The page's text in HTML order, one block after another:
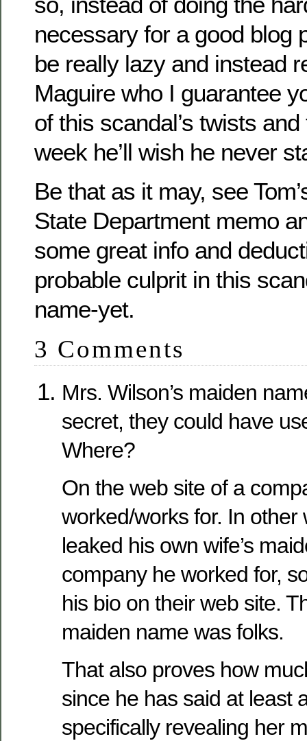
necessary for a good blog
be really lazy and instead
Maguire who I guarantee
of this scandal’s twists
week he’ll wish he never
Be that as it may, see
State Department memo
some great info and
probable culprit in this
name-yet.
3 Comments
Mrs. Wilson’s maiden
secret, they could have
Where?
On the web site of a
worked/works for. In other
leaked his own wife’s
company he worked for,
his bio on their web site.
maiden name was folks.
That also proves how
since he has said at least
specifically revealing her